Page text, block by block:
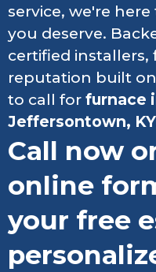
service, we're
you deserve.
certified installers,
reputation built
to call for furnace
Jeffersontown, KY
Call now
online
your free